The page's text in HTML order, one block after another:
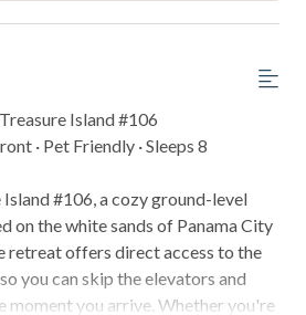
Island #106
· Pet Friendly · Sleeps 8
#106, a cozy ground-level
on the white sands of Panama City
retreat offers direct access to the
you can skip the elevators and
moment you arrive. Whether you're